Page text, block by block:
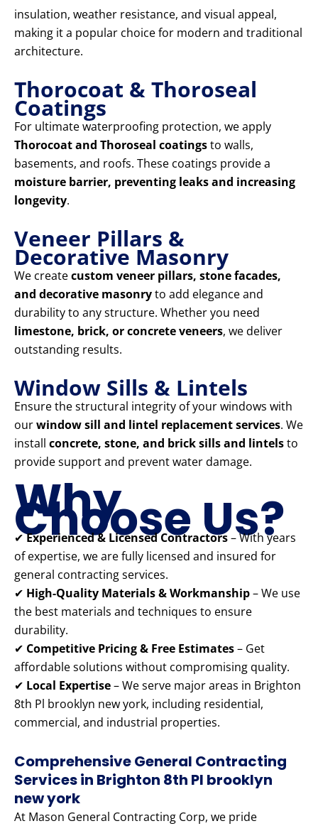
insulation, weather resistance, and visual appeal,
making it a popular choice for modern and traditional
architecture.
Thorocoat & Thoroseal
Coatings
For ultimate waterproofing protection, we apply
Thorocoat and Thoroseal coatingsto walls,
basements, and roofs. These coatings provide a
moisture barrier, preventing leaks and increasing
longevity.
Veneer Pillars &
Decorative Masonry
We createcustom veneer pillars, stone facades,
and decorative masonryto add elegance and
durability to any structure. Whether you need
limestone, brick, or concrete veneers, we deliver
outstanding results.
Window Sills & Lintels
Ensure the structural integrity of your windows with
ourwindow sill and lintel replacement services. We
install concrete, stone, and brick sills and lintelsto
provide support and prevent water damage.
Why
Choose Us?
✔Experienced & Licensed Contractors– With years
of expertise, we are fully licensed and insured for
general contracting services.
✔ High-Quality Materials & Workmanship– We use
the best materials and techniques to ensure
durability.
✔ Competitive Pricing & Free Estimates– Get
affordable solutions without compromising quality.
✔ Local Expertise– We serve major areas in Brighton
8th Pl brooklyn new york, including residential,
commercial, and industrial properties.
Comprehensive General Contracting
Services in Brighton 8th Pl brooklyn
new york
At Mason General Contracting Corp, we pride